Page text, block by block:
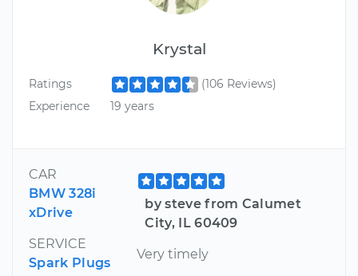
Krystal
Ratings
(106 Reviews)
Experience
19 years
CAR
BMW 328i
xDrive
SERVICE
Spark Plugs
by steve from Calumet
City, IL 60409
Very timely